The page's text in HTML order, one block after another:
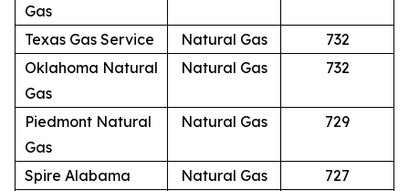
Gas
Texas Gas Service Natural Gas
732
Oklahoma Natural
Gas
Natural Gas 732
Piedmont Natural
Gas
Natural Gas 729
Spire Alabama Natural Gas
727